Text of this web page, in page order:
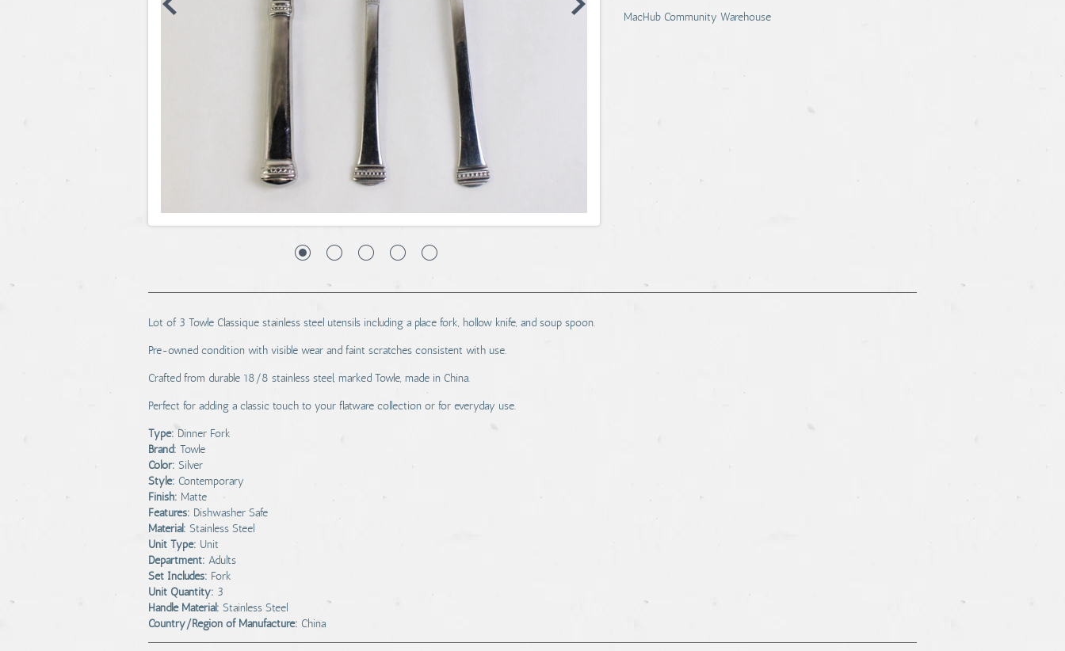
MacHub Community Warehouse
Lot of 3 Towle Classique stainless steel utensils including a place fork, hollow knife, and soup spoon.
Pre-owned condition with visible wear and faint scratches consistent with use.
Crafted from durable 18/8 stainless steel, marked Towle, made in China.
Perfect for adding a classic touch to your flatware collection or for everyday use.
Type: Dinner Fork
Brand: Towle
Color: Silver
Style: Contemporary
Finish: Matte
Features: Dishwasher Safe
Material: Stainless Steel
Unit Type: Unit
Department: Adults
Set Includes: Fork
Unit Quantity: 3
Handle Material: Stainless Steel
Country/Region of Manufacture: China